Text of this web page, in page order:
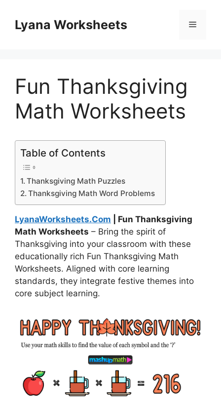
contentLyana Worksheets Menu
Fun Thanksgiving
Math Worksheets
Table of Contents
Thanksgiving Math Puzzles
Thanksgiving Math Word Problems
LyanaWorksheets.Com | Fun Thanksgiving
Math Worksheets – Bring the spirit of
Thanksgiving into your classroom with these
educationally rich Fun Thanksgiving Math
Worksheets. Aligned with core learning
standards, they integrate festive themes into
core subject learning.